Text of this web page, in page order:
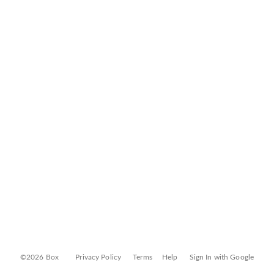
©2026 Box Privacy Policy Terms Help Sign In with Google